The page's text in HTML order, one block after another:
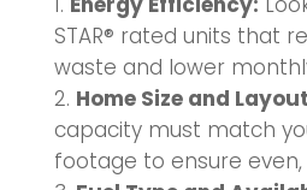
STAR® rated units that
waste and lower
Home Size and
capacity must match
footage to ensure